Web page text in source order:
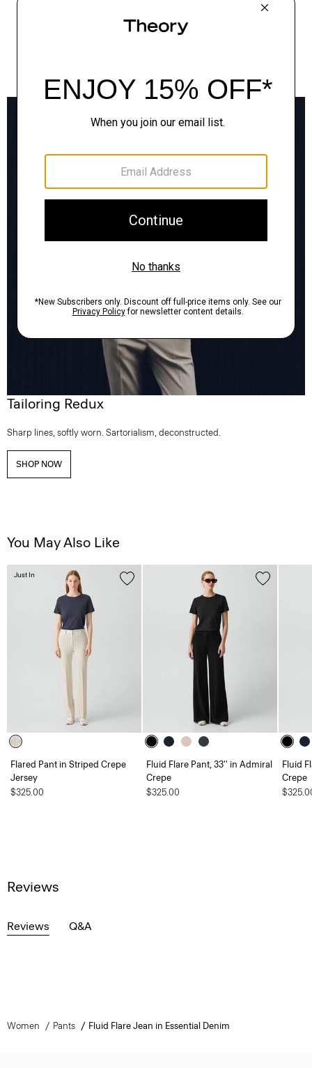
Tailoring Redux
Sharp lines, softly worn. Sartorialism, deconstructed.
SHOP NOW
You May Also Like
Flared Pant in Striped Crepe
Jersey
$325.00
Just In
Fluid Flare Pant, 33'' in Admiral
Crepe
$325.00
Fluid
Crepe
Reviews
Reviews Q&A
Women Pants Fluid Flare Jean in Essential Denim